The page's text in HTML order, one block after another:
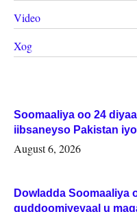
Video
Xog
Soomaaliya oo 24
iibsaneyso Pakistan
August 6, 2026
Dowladda Soomaaliya
guddoomiyeyaal u